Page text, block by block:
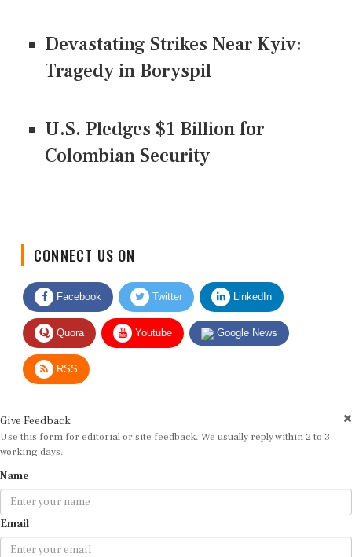
Devastating Strikes Near Kyiv:
Tragedy in Boryspil
U.S. Pledges $1 Billion for
Colombian Security
Facebook Twitter LinkedIn
Quora Youtube Google News
RSS
Use this form for editorial or site feedback. We usually reply within 2 to 3
working days.
Email